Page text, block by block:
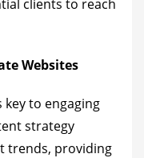
clients to reach
Websites
to engaging
strategy
trends, providing